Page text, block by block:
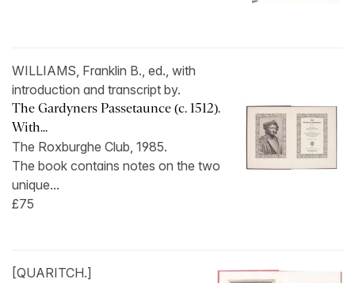
WILLIAMS, Franklin B., ed., with
introduction and transcript by.
The Gardyners Passetaunce (c. 1512).
With...
The Roxburghe Club, 1985.
The book contains notes on the two
unique...
£75
[QUARITCH.]